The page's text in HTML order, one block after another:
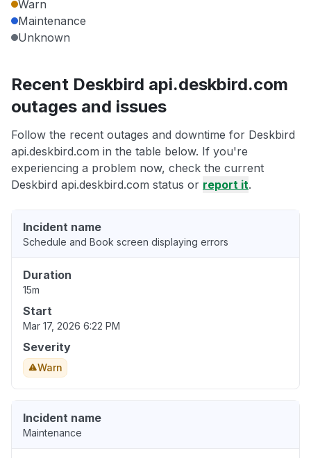
Warn
Maintenance
Unknown
Recent Deskbird api.deskbird.com
outages and issues
Follow the recent outages and downtime for Deskbird
api.deskbird.com in the table below. If you're
experiencing a problem now, check the current
Deskbird api.deskbird.com status or report it.
Incident name
Schedule and Book screen displaying errors
Duration
15m
Start
Mar 17, 2026 6:22 PM
Severity
Warn
Incident name
Maintenance